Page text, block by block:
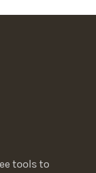
tools to